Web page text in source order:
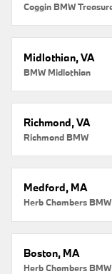
Coggin BMW
Midlothian, VA
BMW Midlothian
Richmond, VA
Richmond BMW
Medford, MA
Herb Chambers
Boston, MA
Herb Chambers